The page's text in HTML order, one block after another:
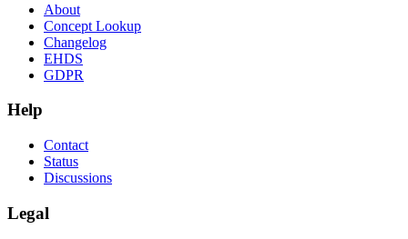
About
Concept Lookup
Changelog
EHDS
GDPR
Help
Contact
Status
Discussions
Legal